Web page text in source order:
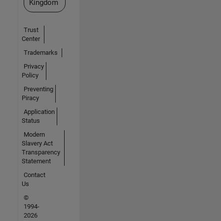
Kingdom
Trust
Center
Trademarks
Privacy
Policy
Preventing
Piracy
Application
Status
Modern
Slavery Act
Transparency
Statement
Contact
Us
©
1994-
2026